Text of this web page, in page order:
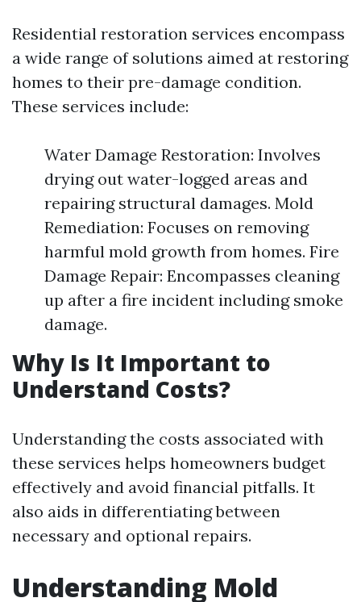
Residential restoration services encompass
a wide range of solutions aimed at restoring
homes to their pre-damage condition.
These services include:
Water Damage Restoration: Involves
drying out water-logged areas and
repairing structural damages. Mold
Remediation: Focuses on removing
harmful mold growth from homes. Fire
Damage Repair: Encompasses cleaning
up after a fire incident including smoke
damage.
Why Is It Important to
Understand Costs?
Understanding the costs associated with
these services helps homeowners budget
effectively and avoid financial pitfalls. It
also aids in differentiating between
necessary and optional repairs.
Understanding Mold